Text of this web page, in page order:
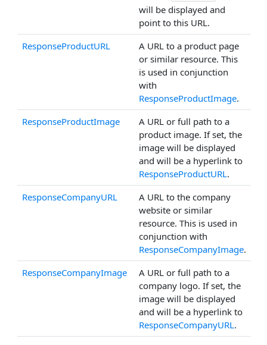
will be displayed and
point to this URL.
ResponseProductURL
A URL to a product page
or similar resource. This
is used in conjunction
with
ResponseProductImage.
ResponseProductImage
A URL or full path to a
product image. If set, the
image will be displayed
and will be a hyperlink to
ResponseProductURL.
ResponseCompanyURL
A URL to the company
website or similar
resource. This is used in
conjunction with
ResponseCompanyImage.
ResponseCompanyImage
A URL or full path to a
company logo. If set, the
image will be displayed
and will be a hyperlink to
ResponseCompanyURL.